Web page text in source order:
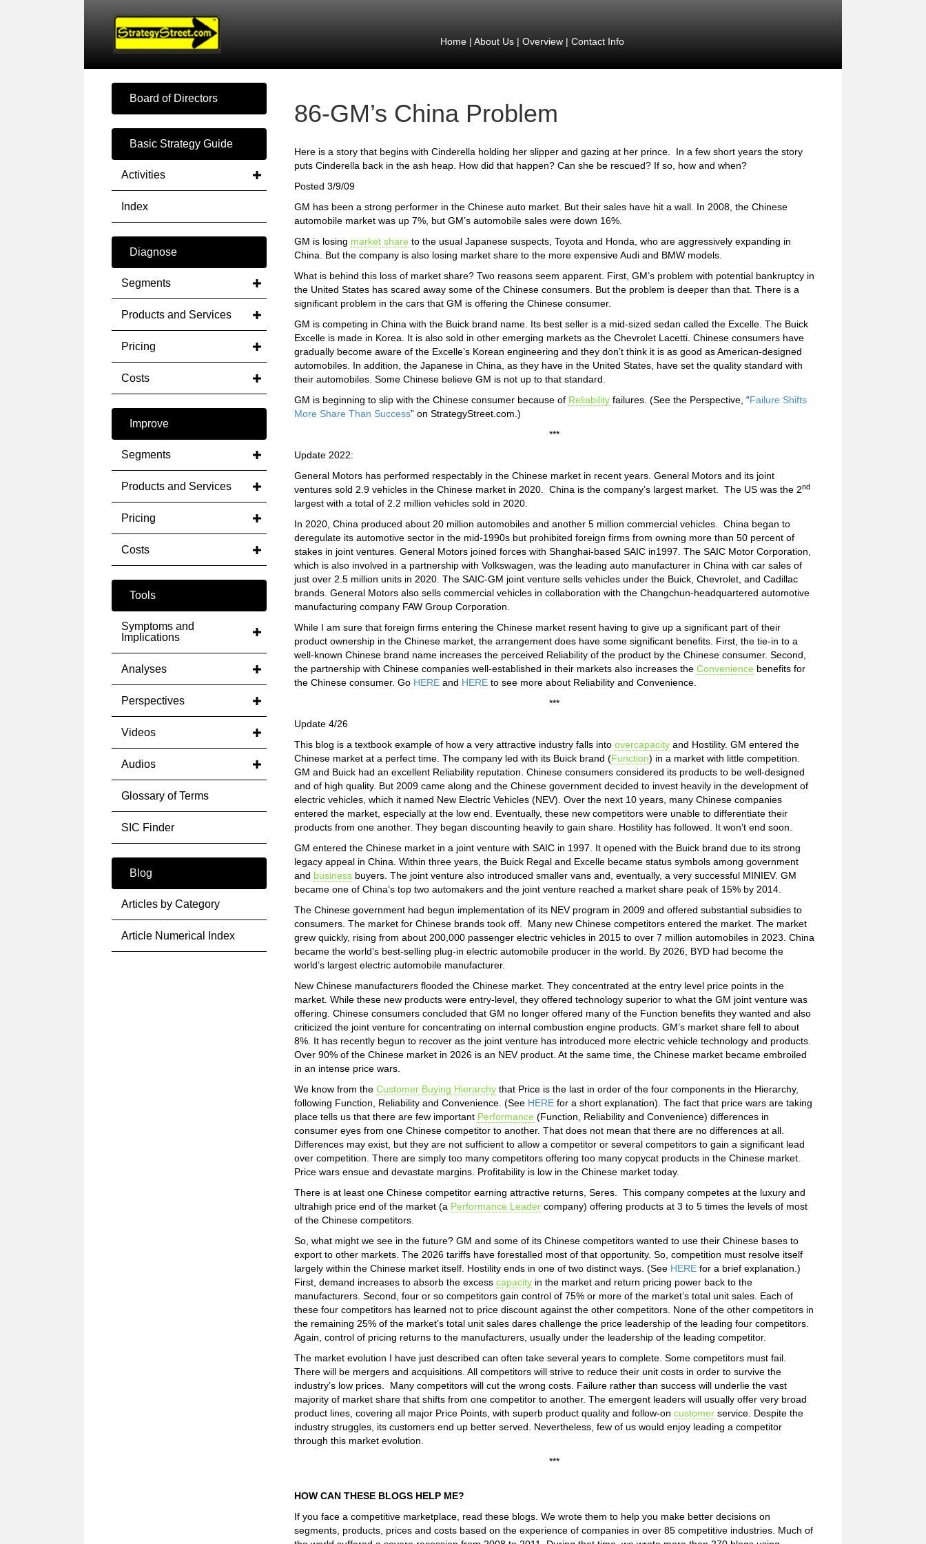
Home| About Us| Overview| Contact Info
Board of Directors
Basic Strategy Guide
Activities
Index
Diagnose
Segments
Products and Services
Pricing
Costs
Improve
Segments
Products and Services
Pricing
Costs
Tools
Symptoms and
Implications
Analyses
Perspectives
Videos
Audios
Glossary of Terms
SIC Finder
Blog
Articles by Category
Article Numerical Index
86-GM’s China Problem
Here is a story that begins with Cinderella holding her slipper and gazing at her prince. In a few short years the story
puts Cinderella back in the ash heap. How did that happen? Can she be rescued? If so, how and when?
Posted 3/9/09
GM has been a strong performer in the Chinese auto market. But their sales have hit a wall. In 2008, the Chinese
automobile market was up 7%, but GM’s automobile sales were down 16%.
GM is losing market share to the usual Japanese suspects, Toyota and Honda, who are aggressively expanding in
China. But the company is also losing market share to the more expensive Audi and BMW models.
What is behind this loss of market share? Two reasons seem apparent. First, GM’s problem with potential bankruptcy in
the United States has scared away some of the Chinese consumers. But the problem is deeper than that. There is a
significant problem in the cars that GM is offering the Chinese consumer.
GM is competing in China with the Buick brand name. Its best seller is a mid-sized sedan called the Excelle. The Buick
Excelle is made in Korea. It is also sold in other emerging markets as the Chevrolet Lacetti. Chinese consumers have
gradually become aware of the Excelle’s Korean engineering and they don’t think it is as good as American-designed
automobiles. In addition, the Japanese in China, as they have in the United States, have set the quality standard with
their automobiles. Some Chinese believe GM is not up to that standard.
GM is beginning to slip with the Chinese consumer because of Reliability failures. (See the Perspective, “Failure Shifts
More Share Than Success” on StrategyStreet.com.)
***
Update 2022:
General Motors has performed respectably in the Chinese market in recent years. General Motors and its joint
ventures sold 2.9 vehicles in the Chinese market in 2020. China is the company’s largest market. The US was the 2nd
largest with a total of 2.2 million vehicles sold in 2020.
In 2020, China produced about 20 million automobiles and another 5 million commercial vehicles. China began to
deregulate its automotive sector in the mid-1990s but prohibited foreign firms from owning more than 50 percent of
stakes in joint ventures. General Motors joined forces with Shanghai-based SAIC in1997. The SAIC Motor Corporation,
which is also involved in a partnership with Volkswagen, was the leading auto manufacturer in China with car sales of
just over 2.5 million units in 2020. The SAIC-GM joint venture sells vehicles under the Buick, Chevrolet, and Cadillac
brands. General Motors also sells commercial vehicles in collaboration with the Changchun-headquartered automotive
manufacturing company FAW Group Corporation.
While I am sure that foreign firms entering the Chinese market resent having to give up a significant part of their
product ownership in the Chinese market, the arrangement does have some significant benefits. First, the tie-in to a
well-known Chinese brand name increases the perceived Reliability of the product by the Chinese consumer. Second,
the partnership with Chinese companies well-established in their markets also increases the Convenience benefits for
the Chinese consumer. Go HERE and HERE to see more about Reliability and Convenience.
***
Update 4/26
This blog is a textbook example of how a very attractive industry falls into overcapacity and Hostility. GM entered the
Chinese market at a perfect time. The company led with its Buick brand (Function) in a market with little competition.
GM and Buick had an excellent Reliability reputation. Chinese consumers considered its products to be well-designed
and of high quality. But 2009 came along and the Chinese government decided to invest heavily in the development of
electric vehicles, which it named New Electric Vehicles (NEV). Over the next 10 years, many Chinese companies
entered the market, especially at the low end. Eventually, these new competitors were unable to differentiate their
products from one another. They began discounting heavily to gain share. Hostility has followed. It won’t end soon.
GM entered the Chinese market in a joint venture with SAIC in 1997. It opened with the Buick brand due to its strong
legacy appeal in China. Within three years, the Buick Regal and Excelle became status symbols among government
and business buyers. The joint venture also introduced smaller vans and, eventually, a very successful MINIEV. GM
became one of China’s top two automakers and the joint venture reached a market share peak of 15% by 2014.
The Chinese government had begun implementation of its NEV program in 2009 and offered substantial subsidies to
consumers. The market for Chinese brands took off. Many new Chinese competitors entered the market. The market
grew quickly, rising from about 200,000 passenger electric vehicles in 2015 to over 7 million automobiles in 2023. China
became the world’s best-selling plug-in electric automobile producer in the world. By 2026, BYD had become the
world’s largest electric automobile manufacturer.
New Chinese manufacturers flooded the Chinese market. They concentrated at the entry level price points in the
market. While these new products were entry-level, they offered technology superior to what the GM joint venture was
offering. Chinese consumers concluded that GM no longer offered many of the Function benefits they wanted and also
criticized the joint venture for concentrating on internal combustion engine products. GM’s market share fell to about
8%. It has recently begun to recover as the joint venture has introduced more electric vehicle technology and products.
Over 90% of the Chinese market in 2026 is an NEV product. At the same time, the Chinese market became embroiled
in an intense price wars.
We know from the Customer Buying Hierarchy that Price is the last in order of the four components in the Hierarchy,
following Function, Reliability and Convenience. (See HERE for a short explanation). The fact that price wars are taking
place tells us that there are few important Performance (Function, Reliability and Convenience) differences in
consumer eyes from one Chinese competitor to another. That does not mean that there are no differences at all.
Differences may exist, but they are not sufficient to allow a competitor or several competitors to gain a significant lead
over competition. There are simply too many competitors offering too many copycat products in the Chinese market.
Price wars ensue and devastate margins. Profitability is low in the Chinese market today.
There is at least one Chinese competitor earning attractive returns, Seres. This company competes at the luxury and
ultrahigh price end of the market (a Performance Leader company) offering products at 3 to 5 times the levels of most
of the Chinese competitors.
So, what might we see in the future? GM and some of its Chinese competitors wanted to use their Chinese bases to
export to other markets. The 2026 tariffs have forestalled most of that opportunity. So, competition must resolve itself
largely within the Chinese market itself. Hostility ends in one of two distinct ways. (See HERE for a brief explanation.)
First, demand increases to absorb the excess capacity in the market and return pricing power back to the
manufacturers. Second, four or so competitors gain control of 75% or more of the market’s total unit sales. Each of
these four competitors has learned not to price discount against the other competitors. None of the other competitors in
the remaining 25% of the market’s total unit sales dares challenge the price leadership of the leading four competitors.
Again, control of pricing returns to the manufacturers, usually under the leadership of the leading competitor.
The market evolution I have just described can often take several years to complete. Some competitors must fail.
There will be mergers and acquisitions. All competitors will strive to reduce their unit costs in order to survive the
industry’s low prices. Many competitors will cut the wrong costs. Failure rather than success will underlie the vast
majority of market share that shifts from one competitor to another. The emergent leaders will usually offer very broad
product lines, covering all major Price Points, with superb product quality and follow-on customer service. Despite the
industry struggles, its customers end up better served. Nevertheless, few of us would enjoy leading a competitor
through this market evolution.
***
HOW CAN THESE BLOGS HELP ME?
If you face a competitive marketplace, read these blogs. We wrote them to help you make better decisions on
segments, products, prices and costs based on the experience of companies in over 85 competitive industries. Much of